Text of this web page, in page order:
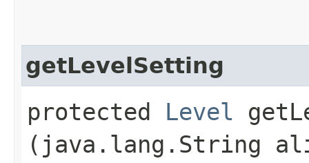
getLevelSetting
protected Level
(java.lang.String